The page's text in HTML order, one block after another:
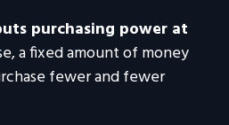
purchasing power at
a fixed amount of money
fewer and fewer